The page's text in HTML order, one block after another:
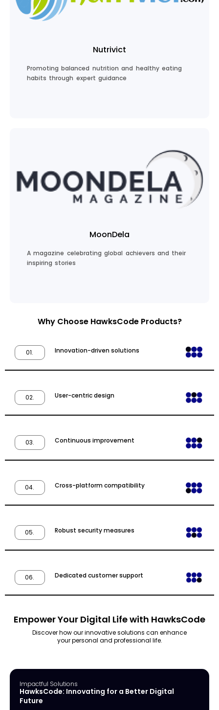
Nutrivict
Promoting balanced nutrition and healthy eating
habits through expert guidance
Discover Nutrition
MoonDela
A magazine celebrating global achievers and their
inspiring stories
Read Inspiring Stories
Why Choose HawksCode Products?
01. Innovation-driven solutions
02. User-centric design
03. Continuous improvement
04. Cross-platform compatibility
05. Robust security measures
06. Dedicated customer support
Empower Your Digital Life with HawksCode
Discover how our innovative solutions can enhance
your personal and professional life.
Impactful Solutions
HawksCode: Innovating for a Better Digital
Future